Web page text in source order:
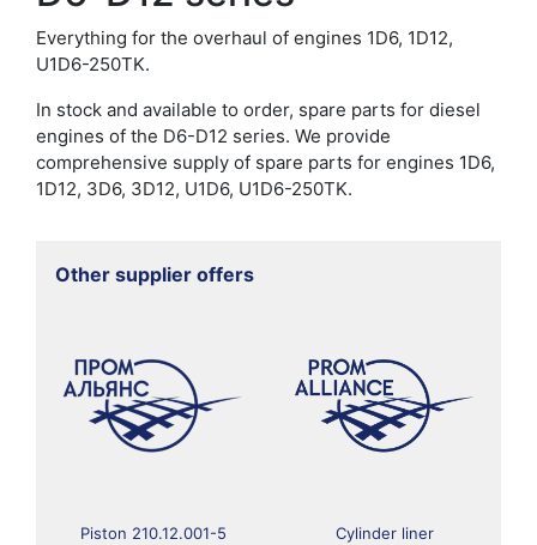
Everything for the overhaul of engines 1D6, 1D12,
U1D6-250TK.
In stock and available to order, spare parts for diesel
engines of the D6-D12 series. We provide
comprehensive supply of spare parts for engines 1D6,
1D12, 3D6, 3D12, U1D6, U1D6-250TK.
Other supplier offers
Piston 210.12.001-5
Cylinder liner